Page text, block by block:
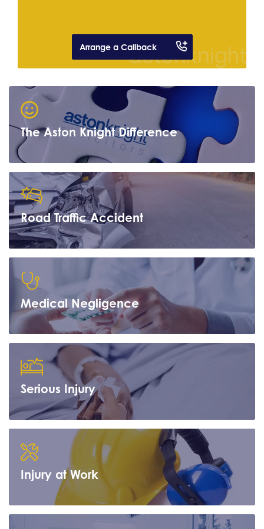
Arrange a Callback
The Aston Knight Difference
Learn more
Road Traffic Accident
Learn more
Medical Negligence
Learn more
Serious Injury
Learn more
Injury at Work